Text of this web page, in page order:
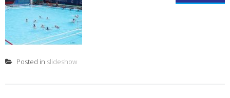
Posted in slideshow